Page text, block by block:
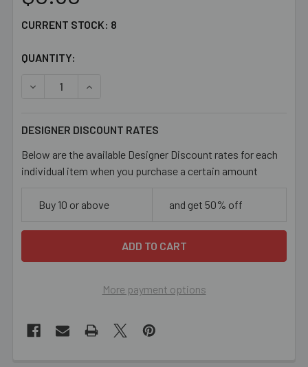
CURRENT STOCK: 8
QUANTITY:
DECREASE QUANTITY OF 31MM AQUA BUTTERFLY
INCREASE QUANTITY OF 31MM AQUA
DESIGNER DISCOUNT RATES
Below are the available Designer Discount rates for each
individual item when you purchase a certain amount
Buy 10 or above and get 50% off
More payment options